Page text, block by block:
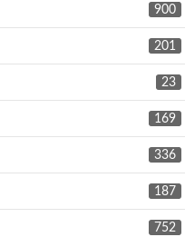
900
201
23
169
336
187
752